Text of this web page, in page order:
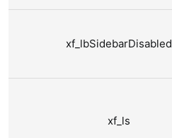
xf_lbSidebarDisabled
xf_ls